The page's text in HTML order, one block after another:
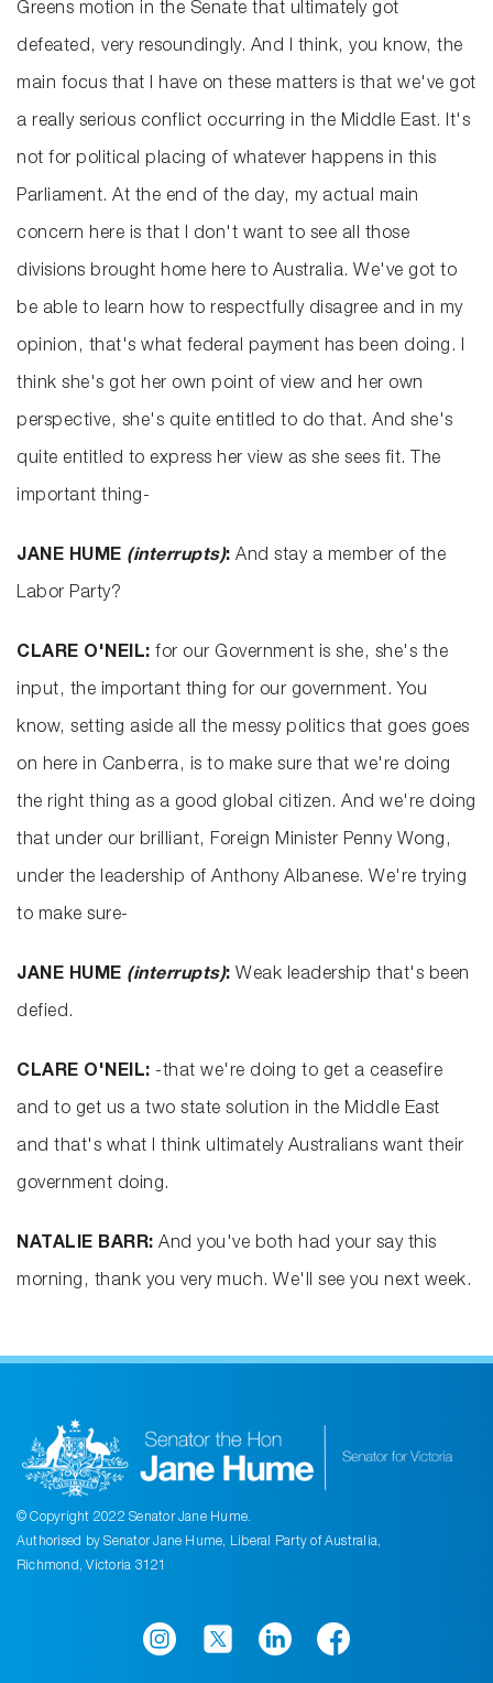
Greens motion in the Senate that ultimately got
defeated, very resoundingly. And I think, you know, the
main focus that I have on these matters is that we've got
a really serious conflict occurring in the Middle East. It's
not for political placing of whatever happens in this
Parliament. At the end of the day, my actual main
concern here is that I don't want to see all those
divisions brought home here to Australia. We've got to
be able to learn how to respectfully disagree and in my
opinion, that's what federal payment has been doing. I
think she's got her own point of view and her own
perspective, she's quite entitled to do that. And she's
quite entitled to express her view as she sees fit. The
important thing-
JANE HUME (interrupts): And stay a member of the
Labor Party?
CLARE O'NEIL: for our Government is she, she's the
input, the important thing for our government. You
know, setting aside all the messy politics that goes goes
on here in Canberra, is to make sure that we're doing
the right thing as a good global citizen. And we're doing
that under our brilliant, Foreign Minister Penny Wong,
under the leadership of Anthony Albanese. We're trying
to make sure-
JANE HUME (interrupts): Weak leadership that's been
defied.
CLARE O'NEIL: -that we're doing to get a ceasefire
and to get us a two state solution in the Middle East
and that's what I think ultimately Australians want their
government doing.
NATALIE BARR: And you've both had your say this
morning, thank you very much. We'll see you next week.
© Copyright 2022 Senator Jane Hume.
Authorised by Senator Jane Hume, Liberal Party of Australia,
Richmond, Victoria 3121